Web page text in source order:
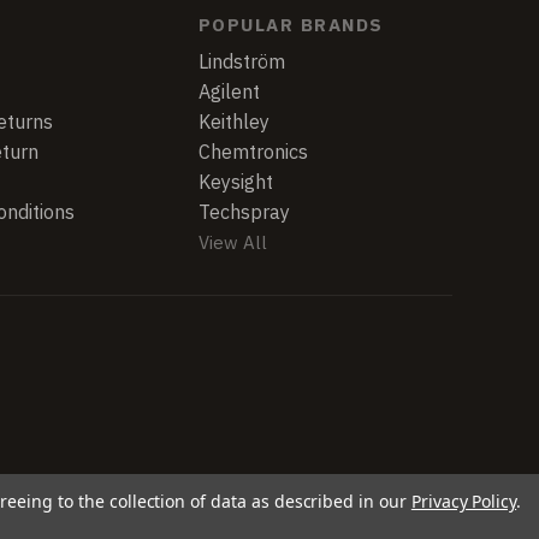
POPULAR BRANDS
Lindström
Agilent
Keithley
Chemtronics
Keysight
Techspray
View All
to the collection of data as described in our Privacy Policy.